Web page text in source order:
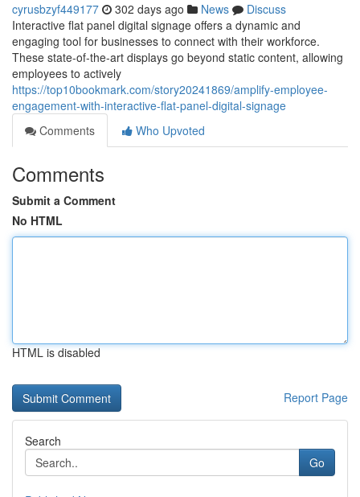
cyrusbzyf449177 302 days ago News
Discuss
Interactive flat panel digital signage offers a dynamic and
engaging tool for businesses to connect with their workforce.
These state-of-the-art displays go beyond static content, allowing
employees to actively
https://top10bookmark.com/story20241869/amplify-employee-
engagement-with-interactive-flat-panel-digital-signage
Comments
Who Upvoted
Comments
Submit a Comment
No HTML
HTML is disabled
Report Page
Search
Go